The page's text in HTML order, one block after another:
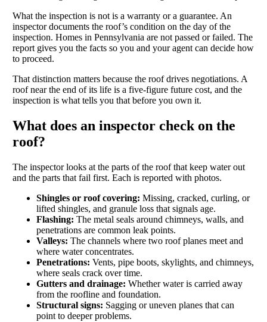
What the inspection is not is a warranty or a guarantee. An
inspector documents the roof’s condition on the day of the
inspection. Homes in Pennsylvania are not passed or failed. The
report gives you the facts so you and your agent can decide how
to proceed.
That distinction matters because the roof drives negotiations. A
roof near the end of its life is a five-figure future cost, and the
inspection is what tells you that before you own it.
What does an inspector check on the
roof?
The inspector looks at the parts of the roof that keep water out
and the parts that fail first. Each is reported with photos.
Shingles or roof covering: Missing, cracked, curling, or
lifted shingles, and granule loss that signals age.
Flashing: The metal seals around chimneys, walls, and
penetrations are common leak points.
Valleys: The channels where two roof planes meet and
where water concentrates.
Penetrations: Vents, pipe boots, skylights, and chimneys,
where seals crack over time.
Gutters and drainage: Whether water is carried away
from the roofline and foundation.
Structural signs: Sagging or uneven planes that can
point to deeper problems.